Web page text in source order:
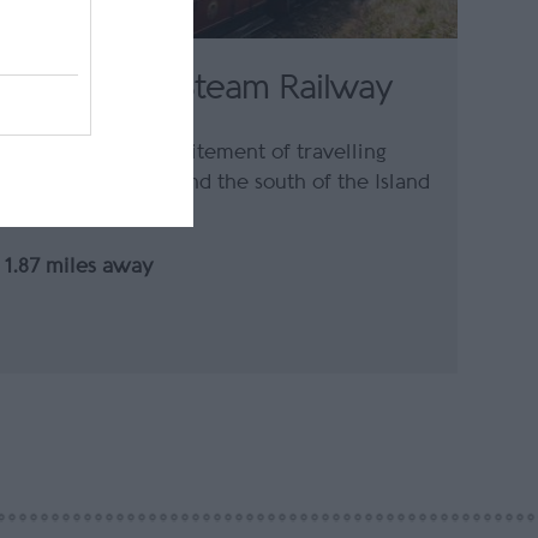
Isle of Man Steam Railway
Experience the excitement of travelling
between Douglas and the south of the Island
1.87 miles away